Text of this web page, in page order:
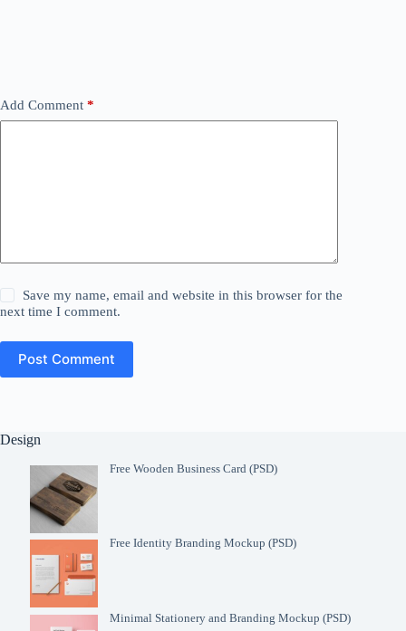
Add Comment *
Save my name, email and website in this browser for the
next time I comment.
Post Comment
Design
Free Wooden Business Card (PSD)
Free Identity Branding Mockup (PSD)
Minimal Stationery and Branding Mockup (PSD)